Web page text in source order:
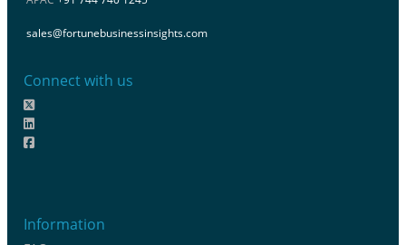
sales@fortunebusinessinsights.com
Connect with us
Information